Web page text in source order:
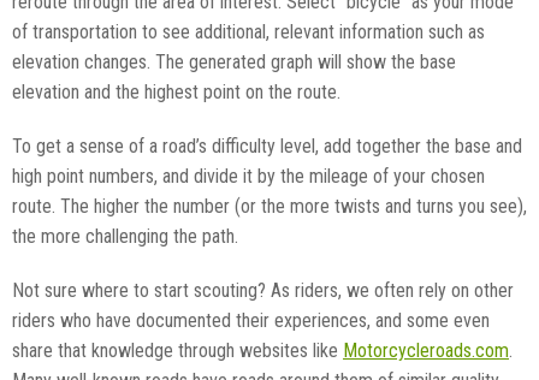
of transportation to see additional, relevant information such as
elevation changes. The generated graph will show the base
elevation and the highest point on the route.
To get a sense of a road’s difficulty level, add together the base and
high point numbers, and divide it by the mileage of your chosen
route. The higher the number (or the more twists and turns you see),
the more challenging the path.
Not sure where to start scouting? As riders, we often rely on other
riders who have documented their experiences, and some even
share that knowledge through websites like Motorcycleroads.com